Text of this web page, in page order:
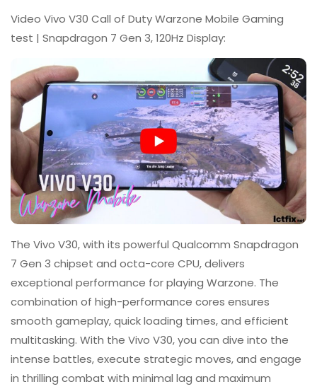
Video Vivo V30 Call of Duty Warzone Mobile Gaming
test | Snapdragon 7 Gen 3, 120Hz Display:
The Vivo V30, with its powerful Qualcomm Snapdragon
7 Gen 3 chipset and octa-core CPU, delivers
exceptional performance for playing Warzone. The
combination of high-performance cores ensures
smooth gameplay, quick loading times, and efficient
multitasking. With the Vivo V30, you can dive into the
intense battles, execute strategic moves, and engage
in thrilling combat with minimal lag and maximum